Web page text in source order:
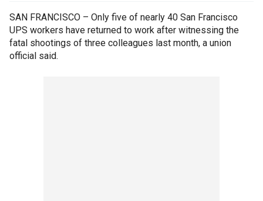
SAN FRANCISCO – Only five of nearly 40 San Francisco
UPS workers have returned to work after witnessing the
fatal shootings of three colleagues last month, a union
official said.